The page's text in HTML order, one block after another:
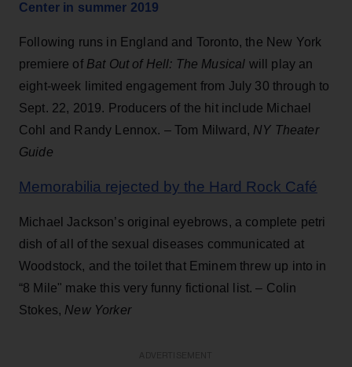
Center in summer 2019
Following runs in England and Toronto, the New York
premiere of Bat Out of Hell: The Musical will play an
eight-week limited engagement from July 30 through to
Sept. 22, 2019. Producers of the hit include Michael
Cohl and Randy Lennox. – Tom Milward, NY Theater
Guide
Memorabilia rejected by the Hard Rock Café
Michael Jackson’s original eyebrows, a complete petri
dish of all of the sexual diseases communicated at
Woodstock, and the toilet that Eminem threw up into in
“8 Mile" make this very funny fictional list. – Colin
Stokes, New Yorker